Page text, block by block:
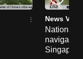
News
National
navigate